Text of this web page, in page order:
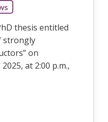
thesis entitled
strongly
on
at 2:00 p.m.,